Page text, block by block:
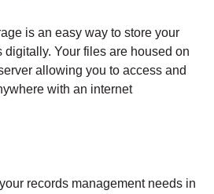
is an easy way to store your
digitally. Your files are housed on
allowing you to access and
with an internet
records management needs in